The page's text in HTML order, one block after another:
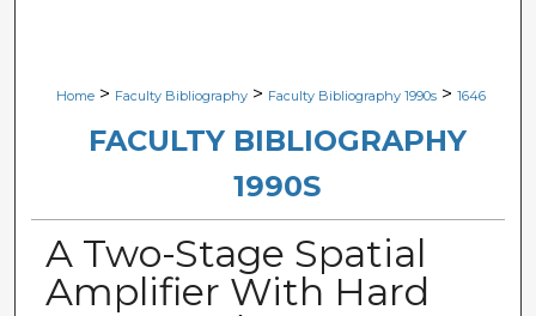
Digital Commons Network™
Home > Faculty Bibliography > Faculty Bibliography 1990s > 1646
FACULTY BIBLIOGRAPHY
1990S
A Two-Stage Spatial
Amplifier With Hard